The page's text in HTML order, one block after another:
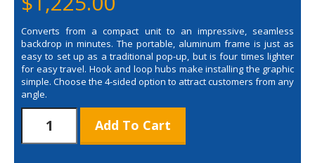
Converts from a compact unit to an impressive, seamless
backdrop in minutes. The portable, aluminum frame is just as
easy to set up as a traditional pop-up, but is four times lighter
for easy travel. Hook and loop hubs make installing the graphic
simple. Choose the 4-sided option to attract customers from any
angle.
Up
Add To Cart